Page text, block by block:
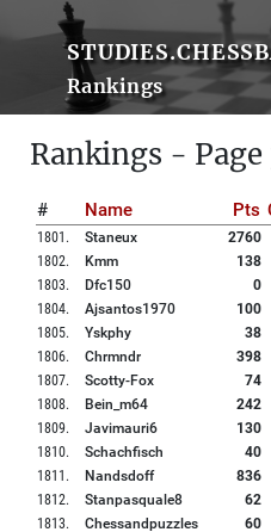
Rankings
Rankings - Page
# Name Pts
1801 . Staneux
2760
1802. Kmm
138
1803. Dfc150
0
1804. Ajsantos1970
100
1805. Yskphy
38
1806. Chrmndr
398
1807. Scotty-Fox
74
1808. Bein_m64
242
1809. Javimauri6
130
1810. Schachfisch
40
1811 . Nandsdoff
836
1812. Stanpasquale8
62
1813. Chessandpuzzles
60